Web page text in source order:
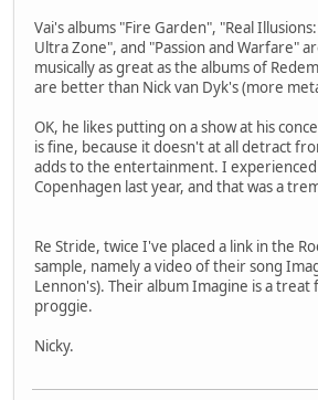
Vai's albums "Fire Garden", "Real
Ultra Zone", and "Passion and Warfare"
musically as great as the albums of
are better than Nick van Dyk's (more
OK, he likes putting on a show at his
is fine, because it doesn't at all detract
adds to the entertainment. I
Copenhagen last year, and that was a
Re Stride, twice I've placed a link in the
sample, namely a video of their song
Lennon's). Their album Imagine is a treat
proggie.
Nicky.